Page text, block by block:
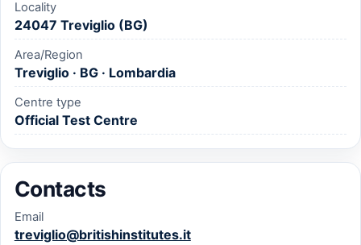
Locality
24047 Treviglio (BG)
Area/Region
Treviglio · BG · Lombardia
Centre type
Official Test Centre
Contacts
Email
treviglio@britishinstitutes.it